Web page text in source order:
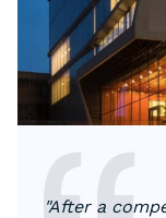
"After a